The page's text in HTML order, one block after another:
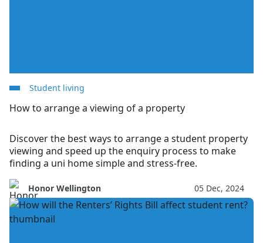
Student living
How to arrange a viewing of a property
Discover the best ways to arrange a student property
viewing and speed up the enquiry process to make
finding a uni home simple and stress-free.
Honor Wellington 05 Dec, 2024